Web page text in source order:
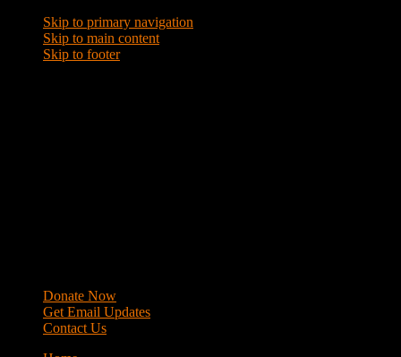
Skip to primary navigation
Skip to main content
Skip to footer
40 Years of Fighting
History
Mission